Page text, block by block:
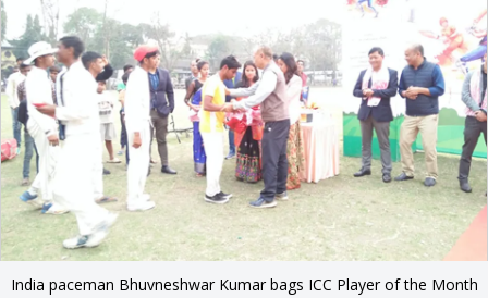
India paceman Bhuvneshwar Kumar bags ICC Player of the Month